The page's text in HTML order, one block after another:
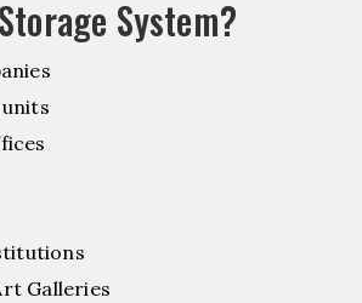
System?
Galleries